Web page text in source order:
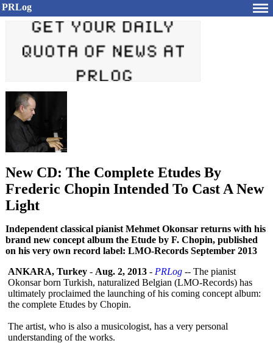
PRLog
New CD: The Complete Etudes By
Frederic Chopin Intended To Cast A New
Light
Independent classical pianist Mehmet Okonsar returns with his
brand new concept album the Etude by F. Chopin, published
on his very own record label: LMO-Records September 2013
ANKARA, Turkey - Aug. 2, 2013 - PRLog -- The pianist
Okonsar born Turkish, naturalized Belgian (LMO-Records) has
ultimately proclaimed the launching of his coming concept album:
the complete Etudes by Chopin.
The artist, who is also a musicologist, has a very personal
understanding of the works.